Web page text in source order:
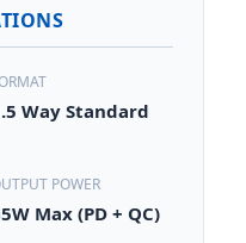
Way Standard
POWER
Max (PD + QC)